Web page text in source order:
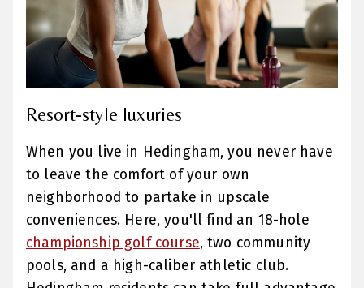
Resort-style luxuries
When you live in Hedingham, you never have
to leave the comfort of your own
neighborhood to partake in upscale
conveniences. Here, you'll find an 18-hole
championship golf course, two community
pools, and a high-caliber athletic club.